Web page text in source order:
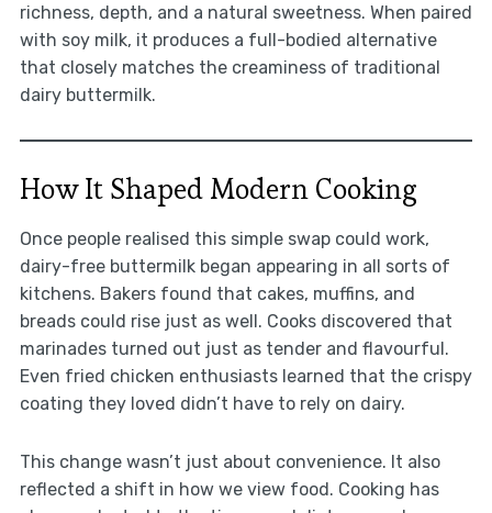
richness, depth, and a natural sweetness. When paired
with soy milk, it produces a full-bodied alternative
that closely matches the creaminess of traditional
dairy buttermilk.
How It Shaped Modern Cooking
Once people realised this simple swap could work,
dairy-free buttermilk began appearing in all sorts of
kitchens. Bakers found that cakes, muffins, and
breads could rise just as well. Cooks discovered that
marinades turned out just as tender and flavourful.
Even fried chicken enthusiasts learned that the crispy
coating they loved didn’t have to rely on dairy.
This change wasn’t just about convenience. It also
reflected a shift in how we view food. Cooking has